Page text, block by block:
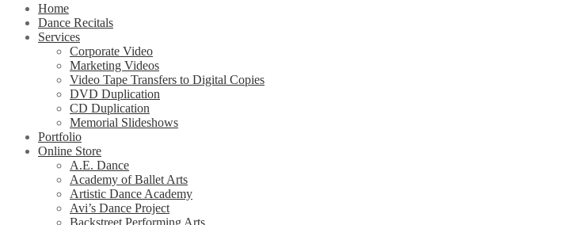
Home
Dance Recitals
Services
Corporate Video
Marketing Videos
Video Tape Transfers to Digital Copies
DVD Duplication
CD Duplication
Memorial Slideshows
Portfolio
Online Store
A.E. Dance
Academy of Ballet Arts
Artistic Dance Academy
Avi’s Dance Project
Backstreet Performing Arts